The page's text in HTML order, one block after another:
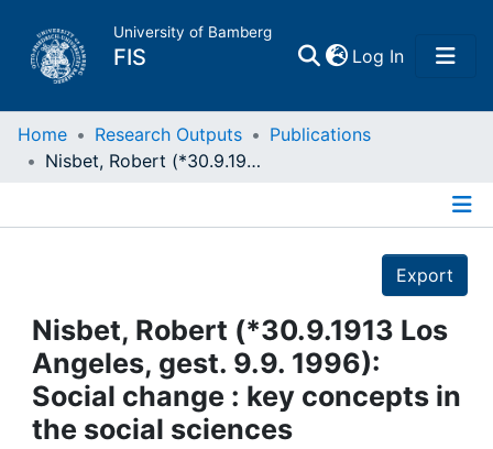
University of Bamberg
FIS Log In(current)
Home
Projects
People
Institutions
Home Research Outputs
Publications
Nisbet, Robert (*30.9.1913 Los Angeles, gest. 9.9. 1996): Social change : key concepts in the social sciences
Export
Nisbet, Robert (*30.9.1913 Los
Angeles, gest. 9.9. 1996):
Social change : key concepts in
the social sciences